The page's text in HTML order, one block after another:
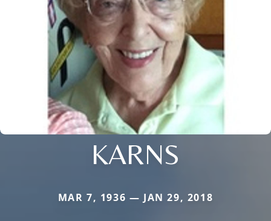
KARNS
MAR 7, 1936 — JAN 29, 2018